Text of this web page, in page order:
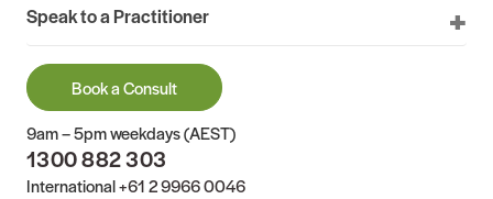
Speak to a Practitioner
Book a Consult
9am – 5pm weekdays (AEST)
1300 882 303
International+61 2 9966 0046